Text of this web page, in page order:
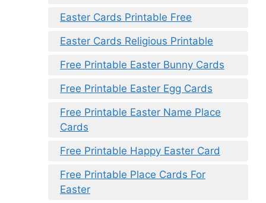
Easter Cards Printable Free
Easter Cards Religious Printable
Free Printable Easter Bunny Cards
Free Printable Easter Egg Cards
Free Printable Easter Name Place
Cards
Free Printable Happy Easter Card
Free Printable Place Cards For
Easter